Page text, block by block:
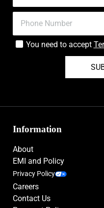
You need to accept
Information
About
EMI and Policy
Privacy Policy
Careers
Contact Us